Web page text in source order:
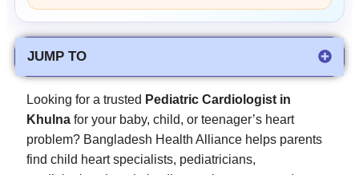
JUMP TO
Looking for a trusted Pediatric Cardiologist in
Khulna for your baby, child, or teenager’s heart
problem? Bangladesh Health Alliance helps parents
find child heart specialists, pediatricians,